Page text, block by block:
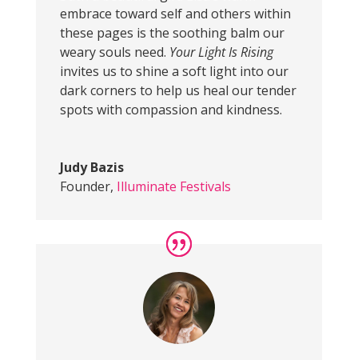
embrace toward self and others within
these pages is the soothing balm our
weary souls need. Your Light Is Rising
invites us to shine a soft light into our
dark corners to help us heal our tender
spots with compassion and kindness.
Judy Bazis
Founder, Illuminate Festivals